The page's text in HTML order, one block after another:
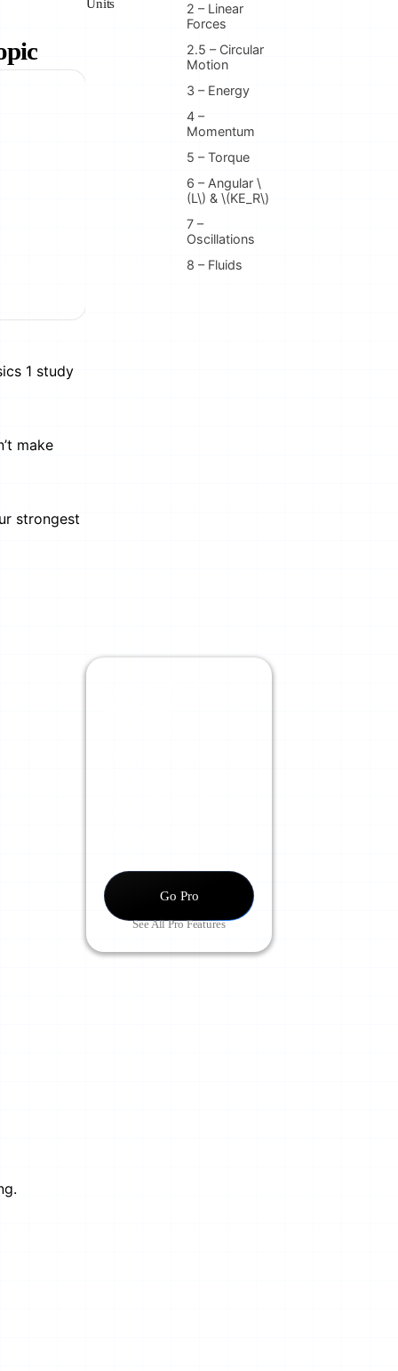
1 study
make
strongest
Units
2 – Linear
Forces
2.5 – Circular
Motion
3 – Energy
4 –
Momentum
5 – Torque
6 – Angular \
(L\) & \(KE_R\)
7 –
Oscillations
8 – Fluids
Go Pro
See All Pro Features